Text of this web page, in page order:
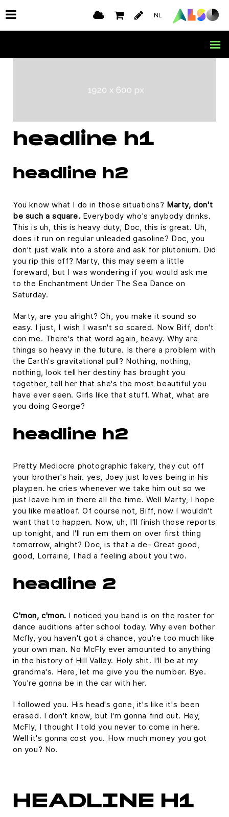
NL
headline h1
headline h2
You know what I do in those situations? Marty, don't
be such a square. Everybody who's anybody drinks.
This is uh, this is heavy duty, Doc, this is great. Uh,
does it run on regular unleaded gasoline? Doc, you
don't just walk into a store and ask for plutonium. Did
you rip this off? Marty, this may seem a little
foreward, but I was wondering if you would ask me
to the Enchantment Under The Sea Dance on
Saturday.
Marty, are you alright? Oh, you make it sound so
easy. I just, I wish I wasn't so scared. Now Biff, don't
con me. There's that word again, heavy. Why are
things so heavy in the future. Is there a problem with
the Earth's gravitational pull? Nothing, nothing,
nothing, look tell her destiny has brought you
together, tell her that she's the most beautiful you
have ever seen. Girls like that stuff. What, what are
you doing George?
headline h2
Pretty Mediocre photographic fakery, they cut off
your brother's hair. yes, Joey just loves being in his
playpen. he cries whenever we take him out so we
just leave him in there all the time. Well Marty, I hope
you like meatloaf. Of course not, Biff, now I wouldn't
want that to happen. Now, uh, I'll finish those reports
up tonight, and I'll run em them on over first thing
tomorrow, alright? Doc, is that a de- Great good,
good, Lorraine, I had a feeling about you two.
headline 2
C'mon, c'mon. I noticed you band is on the roster for
dance auditions after school today. Why even bother
Mcfly, you haven't got a chance, you're too much like
your own man. No McFly ever amounted to anything
in the history of Hill Valley. Holy shit. I'll be at my
grandma's. Here, let me give you the number. Bye.
You're gonna be in the car with her.
I followed you. His head's gone, it's like it's been
erased. I don't know, but I'm gonna find out. Hey,
McFly, I thought I told you never to come in here.
Well it's gonna cost you. How much money you got
on you? No.
HEADLINE H1